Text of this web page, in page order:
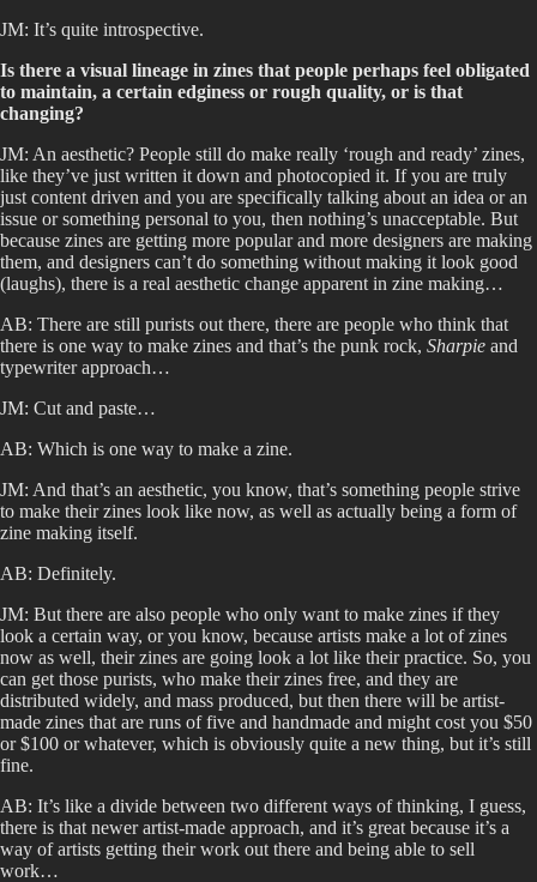
JM: It’s quite introspective.
Is there a visual lineage in zines that people perhaps feel obligated
to maintain, a certain edginess or rough quality, or is that
changing?
JM: An aesthetic? People still do make really ‘rough and ready’ zines,
like they’ve just written it down and photocopied it. If you are truly
just content driven and you are specifically talking about an idea or an
issue or something personal to you, then nothing’s unacceptable. But
because zines are getting more popular and more designers are making
them, and designers can’t do something without making it look good
(laughs), there is a real aesthetic change apparent in zine making…
AB: There are still purists out there, there are people who think that
there is one way to make zines and that’s the punk rock, Sharpie and
typewriter approach…
JM: Cut and paste…
AB: Which is one way to make a zine.
JM: And that’s an aesthetic, you know, that’s something people strive
to make their zines look like now, as well as actually being a form of
zine making itself.
AB: Definitely.
JM: But there are also people who only want to make zines if they
look a certain way, or you know, because artists make a lot of zines
now as well, their zines are going look a lot like their practice. So, you
can get those purists, who make their zines free, and they are
distributed widely, and mass produced, but then there will be artist-
made zines that are runs of five and handmade and might cost you $50
or $100 or whatever, which is obviously quite a new thing, but it’s still
fine.
AB: It’s like a divide between two different ways of thinking, I guess,
there is that newer artist-made approach, and it’s great because it’s a
way of artists getting their work out there and being able to sell
work…